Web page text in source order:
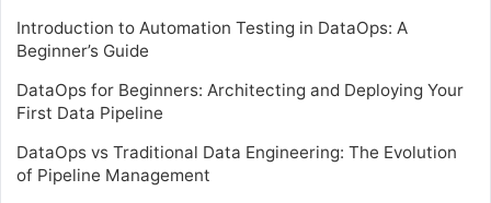
Introduction to Automation Testing in DataOps: A
Beginner’s Guide
DataOps for Beginners: Architecting and Deploying Your
First Data Pipeline
DataOps vs Traditional Data Engineering: The Evolution
of Pipeline Management